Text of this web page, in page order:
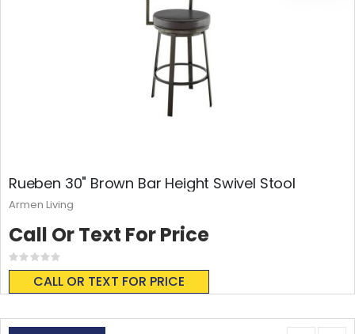
Rueben 30" Brown Bar Height Swivel Stool
Rating:
0%
CALL OR TEXT FOR PRICE
Call Or Text For Price
Armen Living